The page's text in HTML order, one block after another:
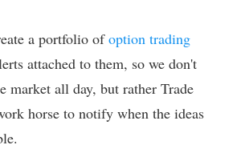
a portfolio ofoption trading
attached to them, so we don't
market all day, but rather Trade
horse to notify when the ideas